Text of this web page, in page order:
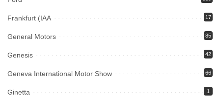
Frankfurt (IAA 17
General Motors 85
Genesis 42
Geneva International Motor Show 66
Ginetta 1